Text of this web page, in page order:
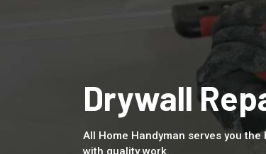
Drywall
All Home Handyman serves you
with quality work.